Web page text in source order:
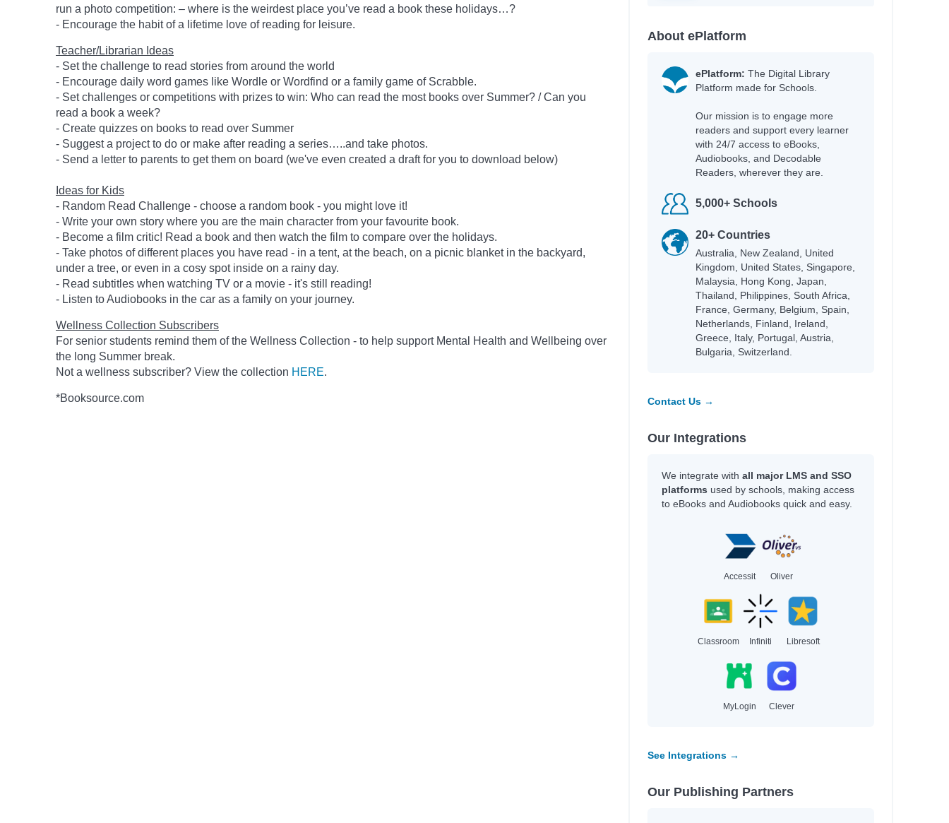
run a photo competition: – where is the weirdest place you’ve read a book these holidays…?
- Encourage the habit of a lifetime love of reading for leisure.
Teacher/Librarian Ideas
- Set the challenge to read stories from around the world
- Encourage daily word games like Wordle or Wordfind or a family game of Scrabble.
- Set challenges or competitions with prizes to win: Who can read the most books over Summer? / Can you
read a book a week?
- Create quizzes on books to read over Summer
- Suggest a project to do or make after reading a series…..and take photos.
- Send a letter to parents to get them on board (we've even created a draft for you to download below)
Ideas for Kids
- Random Read Challenge - choose a random book - you might love it!
- Write your own story where you are the main character from your favourite book.
- Become a film critic! Read a book and then watch the film to compare over the holidays.
- Take photos of different places you have read - in a tent, at the beach, on a picnic blanket in the backyard,
under a tree, or even in a cosy spot inside on a rainy day.
- Read subtitles when watching TV or a movie - it's still reading!
- Listen to Audiobooks in the car as a family on your journey.
Wellness Collection Subscribers
For senior students remind them of the Wellness Collection - to help support Mental Health and Wellbeing over
the long Summer break.
Not a wellness subscriber? View the collection HERE.
*Booksource.com
About ePlatform
ePlatform: The Digital Library
Platform made for Schools.
Our mission is to engage more
readers and support every learner
with 24/7 access to eBooks,
Audiobooks, and Decodable
Readers, wherever they are.
5,000+ Schools
20+ Countries
Australia, New Zealand, United
Kingdom, United States, Singapore,
Malaysia, Hong Kong, Japan,
Thailand, Philippines, South Africa,
France, Germany, Belgium, Spain,
Netherlands, Finland, Ireland,
Greece, Italy, Portugal, Austria,
Bulgaria, Switzerland.
Contact Us →
Our Integrations
We integrate with all major LMS and SSO
platforms used by schools, making access
to eBooks and Audiobooks quick and easy.
Accessit Oliver
Classroom Infiniti Libresoft
MyLogin Clever
See Integrations →
Our Publishing Partners